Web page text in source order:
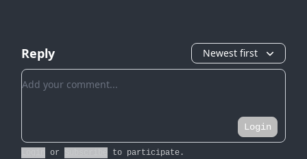
Reply Newest first
Add your comment
Login
or to participate .